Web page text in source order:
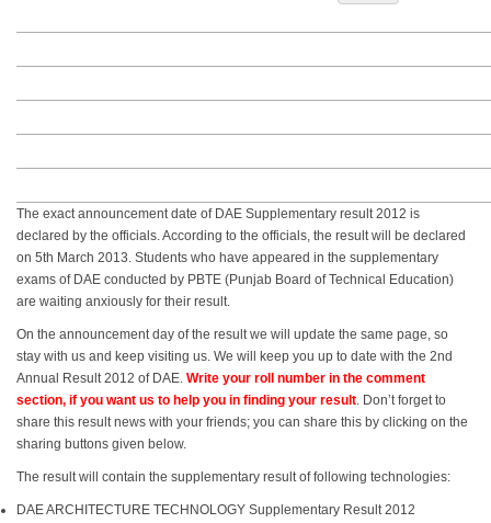
The exact announcement date of DAE Supplementary result 2012 is
declared by the officials. According to the officials, the result will be declared
on 5th March 2013. Students who have appeared in the supplementary
exams of DAE conducted by PBTE (Punjab Board of Technical Education)
are waiting anxiously for their result.
On the announcement day of the result we will update the same page, so
stay with us and keep visiting us. We will keep you up to date with the 2nd
Annual Result 2012 of DAE. Write your roll number in the comment
section, if you want us to help you in finding your result. Don’t forget to
share this result news with your friends; you can share this by clicking on the
sharing buttons given below.
The result will contain the supplementary result of following technologies:
DAE ARCHITECTURE TECHNOLOGY Supplementary Result 2012